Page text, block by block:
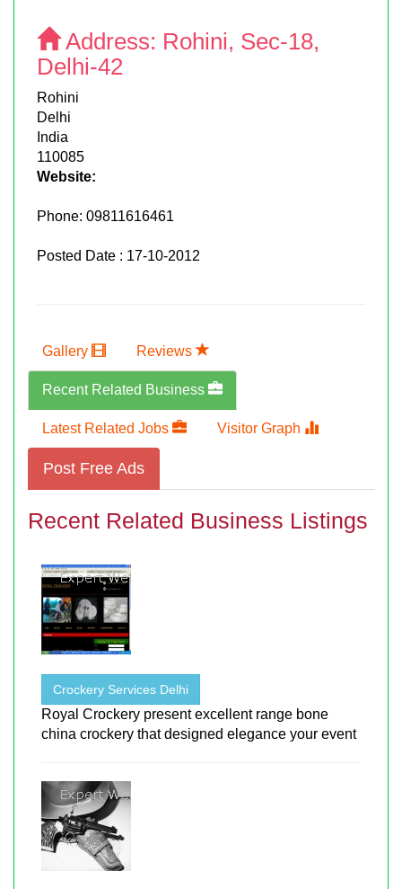
Address: Rohini, Sec-18,
Delhi-42
Rohini
Delhi
India
110085
Website:
Phone: 09811616461
Posted Date : 17-10-2012
Gallery Reviews
Recent Related Business
Latest Related Jobs Visitor Graph
Post Free Ads
Recent Related Business Listings
Crockery Services Delhi
Royal Crockery present excellent range bone
china crockery that designed elegance your event